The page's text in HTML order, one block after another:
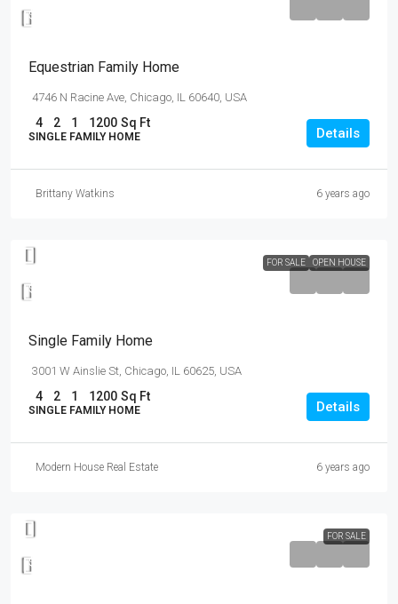
$6,500
Equestrian Family Home
4746 N Racine Ave, Chicago, IL 60640, USA
4 2 1 1200 Sq Ft
SINGLE FAMILY HOME Details
Brittany Watkins 6 years ago
FOR SALE OPEN HOUSE
$1,300
Single Family Home
3001 W Ainslie St, Chicago, IL 60625, USA
4 2 1 1200 Sq Ft
SINGLE FAMILY HOME Details
Modern House Real Estate 6 years ago
FOR SALE
$2,300